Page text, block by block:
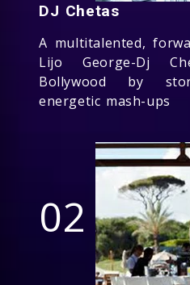
DJ Chetas
A multitalented,
Lijo George-Dj
Bollywood by
energetic mash-ups
02